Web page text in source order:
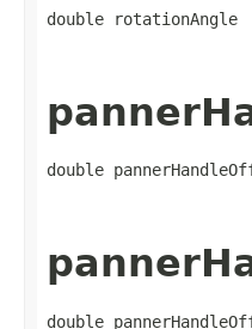
double rotationAngle
double
double